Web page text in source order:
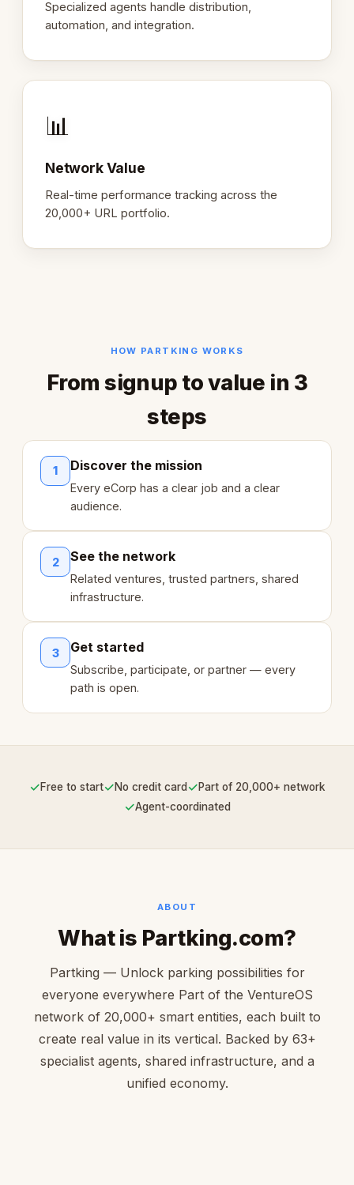
Specialized agents handle distribution,
automation, and integration.
📊
Network Value
Real-time performance tracking across the
20,000+ URL portfolio.
HOW PARTKING WORKS
From signup to value in 3
steps
1 Discover the mission
Every eCorp has a clear job and a clear
audience.
2 See the network
Related ventures, trusted partners, shared
infrastructure.
3 Get started
Subscribe, participate, or partner — every
path is open.
✓Free to start✓No credit card ✓Part of 20,000+ network
✓Agent-coordinated
ABOUT
What is Partking.com?
Partking — Unlock parking possibilities for
everyone everywhere Part of the VentureOS
network of 20,000+ smart entities, each built to
create real value in its vertical. Backed by 63+
specialist agents, shared infrastructure, and a
unified economy.